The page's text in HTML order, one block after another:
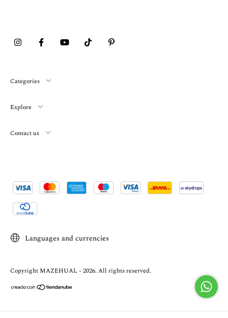
Categories
Explore
Contact us
Languages and currencies
Copyright MAZEHUAL - 2026. All rights reserved.